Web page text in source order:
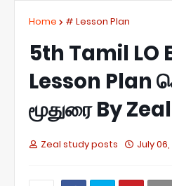
Home # Lesson Plan
5th Tamil LO
Lesson Plan
மூதுரை By
Zeal study posts July